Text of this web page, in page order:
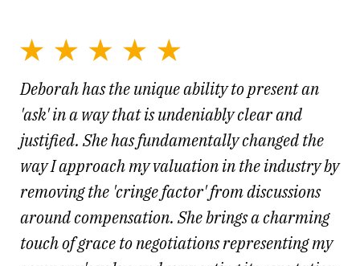
Deborah has the unique ability to present an
'ask' in a way that is undeniably clear and
justified. She has fundamentally changed the
way I approach my valuation in the industry by
removing the 'cringe factor' from discussions
around compensation. She brings a charming
touch of grace to negotiations representing my